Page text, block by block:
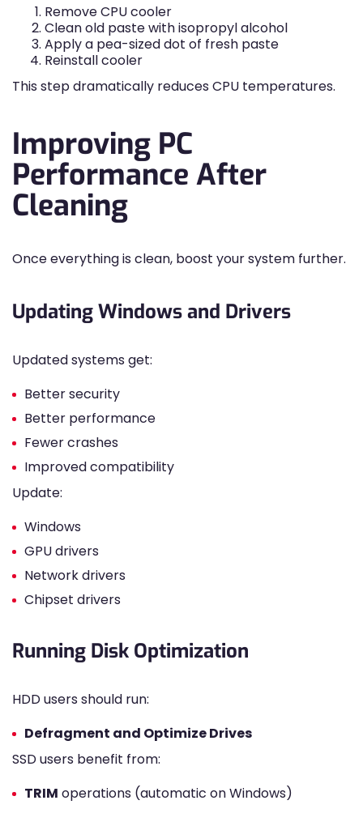
Remove CPU cooler
Clean old paste with isopropyl alcohol
Apply a pea-sized dot of fresh paste
Reinstall cooler
This step dramatically reduces CPU temperatures.
Improving PC
Performance After
Cleaning
Once everything is clean, boost your system further.
Updating Windows and Drivers
Updated systems get:
Better security
Better performance
Fewer crashes
Improved compatibility
Update:
Windows
GPU drivers
Network drivers
Chipset drivers
Running Disk Optimization
HDD users should run:
Defragment and Optimize Drives
SSD users benefit from:
TRIM operations (automatic on Windows)